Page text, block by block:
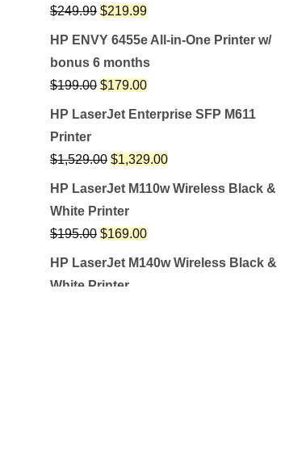
$249.99 $219.99
HP ENVY 6455e All-in-One Printer w/
bonus 6 months
$199.00 $179.00
HP LaserJet Enterprise SFP M611
Printer
$1,529.00 $1,329.00
HP LaserJet M110w Wireless Black &
White Printer
$195.00 $169.00
HP LaserJet M140w Wireless Black &
White Printer